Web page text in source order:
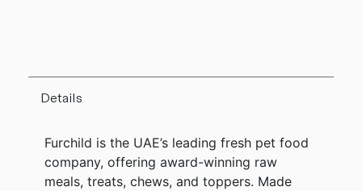
Details
Furchild is the UAE’s leading fresh pet food
company, offering award-winning raw
meals, treats, chews, and toppers. Made